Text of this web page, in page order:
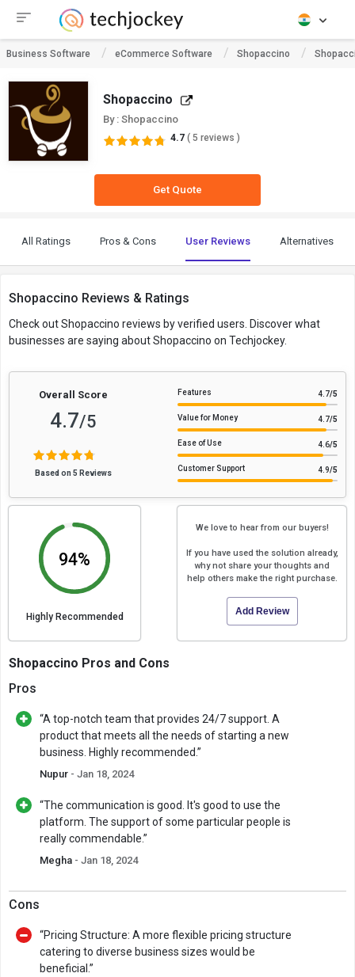
Business Software eCommerce Software Shopaccino
Shopaccino
By : Shopaccino
4.7 ( 5 reviews )
Get Quote
All Ratings Pros & Cons User Reviews Alternatives
Shopaccino Reviews & Ratings
Check out Shopaccino reviews by verified users. Discover what
businesses are saying about Shopaccino on Techjockey.
Overall Score
4.7/5
Based on 5 Reviews
Features 4.7/5
Value for Money 4.7/5
Ease of Use 4.6/5
Customer Support 4.9/5
94%
Highly Recommended
We love to hear from our buyers!
If you have used the solution already,
why not share your thoughts and
help others make the right purchase.
Add Review
Shopaccino Pros and Cons
Pros
“A top-notch team that provides 24/7 support. A
product that meets all the needs of starting a new
business. Highly recommended.”
Nupur - Jan 18, 2024
“The communication is good. It's good to use the
platform. The support of some particular people is
really commendable.”
Megha - Jan 18, 2024
Cons
“Pricing Structure: A more flexible pricing structure
catering to diverse business sizes would be
beneficial.”